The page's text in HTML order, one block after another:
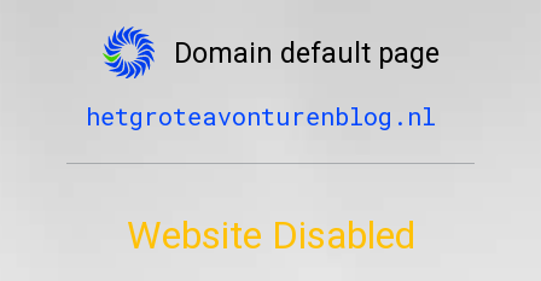
Domain default page
hetgroteavonturenblog.nl
Website Disabled